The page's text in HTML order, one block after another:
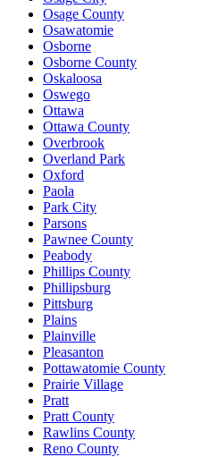
Osage County
Osawatomie
Osborne
Osborne County
Oskaloosa
Oswego
Ottawa
Ottawa County
Overbrook
Overland Park
Oxford
Paola
Park City
Parsons
Pawnee County
Peabody
Phillips County
Phillipsburg
Pittsburg
Plains
Plainville
Pleasanton
Pottawatomie County
Prairie Village
Pratt
Pratt County
Rawlins County
Reno County